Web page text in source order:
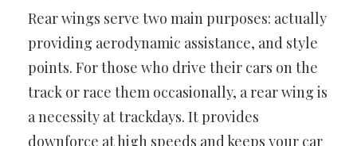
Rear wings serve two main purposes: actually
providing aerodynamic assistance, and style
points. For those who drive their cars on the
track or race them occasionally, a rear wing is
a necessity at trackdays. It provides
downforce at high speeds and keeps your car